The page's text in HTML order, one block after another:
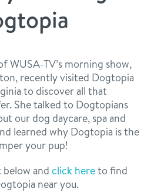
facilities
the experts
from the ceo
team
of directors
faq
blog
real estate
contact
inquiries
inquiries
Instagram
TwitterYouTube
WUSA-TV’s morning show,
recently visited Dogtopia
to discover all that
She talked to Dogtopians
our dog daycare, spa and
learned why Dogtopia is the
your pup!
below andclick hereto find
near you.